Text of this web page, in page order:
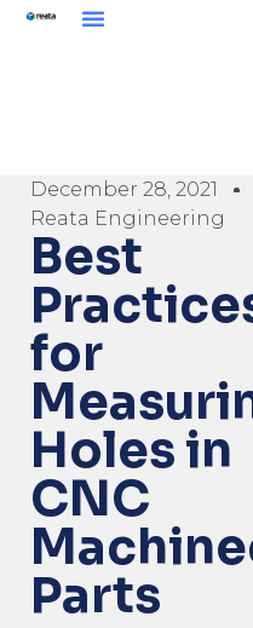
December 28, 2021
Reata Engineering
Best
for
Holes in
CNC
Parts